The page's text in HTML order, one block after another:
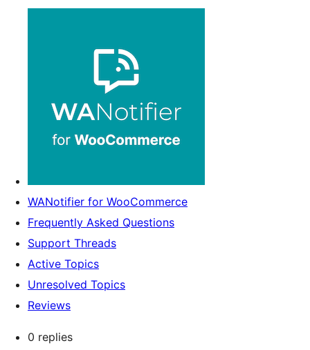
WANotifier for WooCommerce
Frequently Asked Questions
Support Threads
Active Topics
Unresolved Topics
Reviews
0 replies